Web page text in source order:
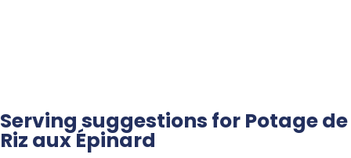
Serving suggestions for Potage de
Riz aux Épinard